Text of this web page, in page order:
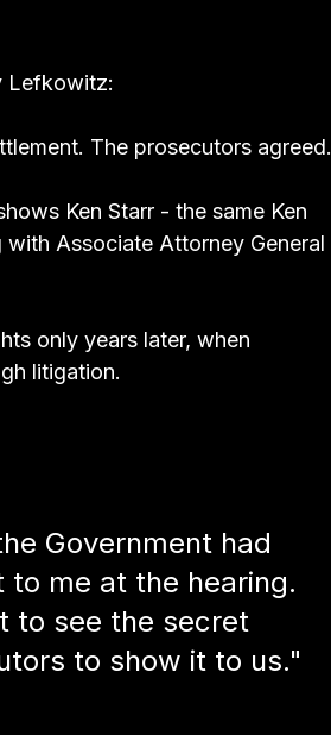
Lefkowitz:
The prosecutors agreed.
Ken Starr - the same Ken
Associate Attorney General
only years later, when
litigation.
Government had
me at the hearing.
to see the secret
to show it to us."